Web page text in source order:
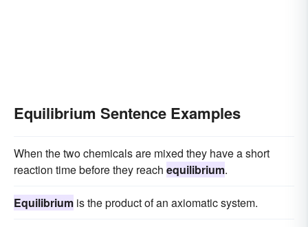
Equilibrium Sentence Examples
When the two chemicals are mixed they have a short
reaction time before they reach equilibrium.
Equilibrium is the product of an axiomatic system.